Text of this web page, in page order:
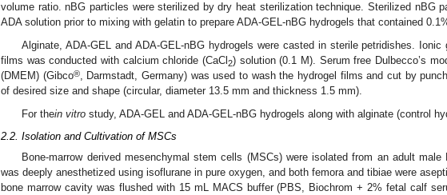
volume ratio. nBG particles were sterilized by dry heat sterilization technique. Sterilized nBG
ADA solution prior to mixing with gelatin to prepare ADA-GEL-nBG hydrogels that contained
Alginate, ADA-GEL and ADA-GEL-nBG hydrogels were casted in sterile petridishes.
films was conducted with calcium chloride (CaCl 2) solution (0.1 M). Serum free Dulbecco’s
(DMEM) (Gibco®, Darmstadt, Germany) was used to wash the hydrogel films and cut by
of desired size and shape (circular, diameter 13.5 mm and thickness 1.5 mm).
For thein vitro study, ADA-GEL and ADA-GEL-nBG hydrogels along with alginate (control
2.2. Isolation and Cultivation of MSCs
Bone-marrow derived mesenchymal stem cells (MSCs) were isolated from an adult male
was deeply anesthetized using isoflurane in pure oxygen, and both femora and tibiae were
bone marrow cavity was flushed with 15 mL MACS buffer (PBS, Biochrom + 2% fetal calf